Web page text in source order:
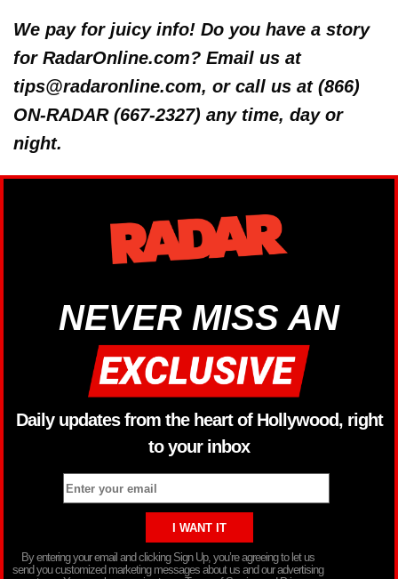
We pay for juicy info! Do you have a story
for RadarOnline.com? Email us at
tips@radaronline.com, or call us at (866)
ON-RADAR (667-2327) any time, day or
night.
NEVER MISS AN
Daily updates from the heart of Hollywood, right
to your inbox
By entering your email and clicking Sign Up, you’re agreeing to let us
send you customized marketing messages about us and our advertising